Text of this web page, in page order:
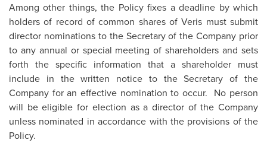
Among other things, the Policy fixes a deadline by which
holders of record of common shares of Veris must submit
director nominations to the Secretary of the Company prior
to any annual or special meeting of shareholders and sets
forth the specific information that a shareholder must
include in the written notice to the Secretary of the
Company for an effective nomination to occur. No person
will be eligible for election as a director of the Company
unless nominated in accordance with the provisions of the
Policy.